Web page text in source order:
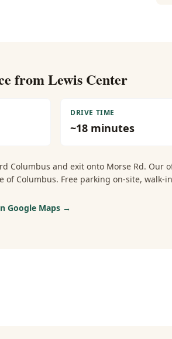
fromLewis Center
DRIVE TIME
~18 minutes
Columbus and exit onto Morse Rd. Our
of Columbus. Free parking on-site, walk-
Google Maps →